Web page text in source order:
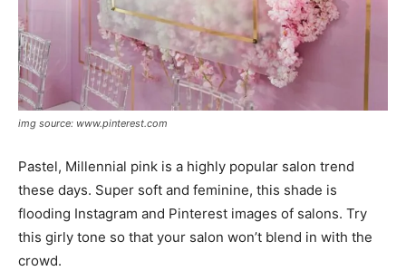
img source: www.pinterest.com
Pastel, Millennial pink is a highly popular salon trend
these days. Super soft and feminine, this shade is
flooding Instagram and Pinterest images of salons. Try
this girly tone so that your salon won’t blend in with the
crowd.